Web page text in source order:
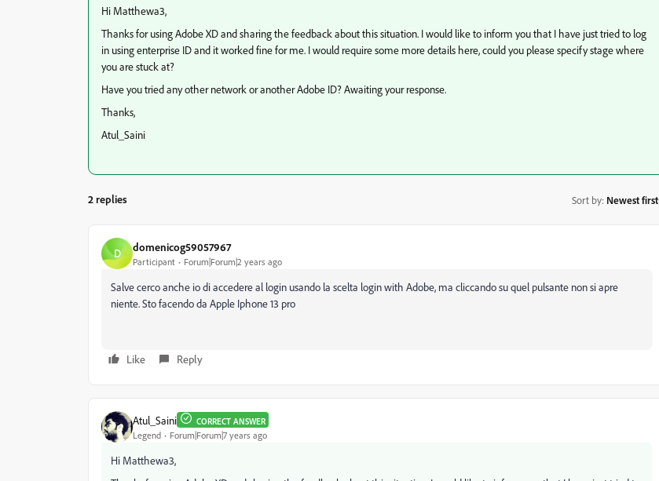
Hi Matthewa3,
Thanks for using Adobe XD and sharing the feedback about this situation. I would like to inform you that I have just tried to log
in using enterprise ID and it worked fine for me. I would require some more details here, could you please specify stage where
you are stuck at?
Have you tried any other network or another Adobe ID? Awaiting your response.
Thanks,
Atul_Saini
2 replies Sort by: Newest first
D domenicog59057967
Participant Forum|Forum|2 years ago
Salve cerco anche io di accedere al login usando la scelta login with Adobe, ma cliccando su quel pulsante non si apre
niente. Sto facendo da Apple Iphone 13 pro
Like Reply
Atul_Saini CORRECT ANSWER
Legend Forum|Forum|7 years ago
Hi Matthewa3,